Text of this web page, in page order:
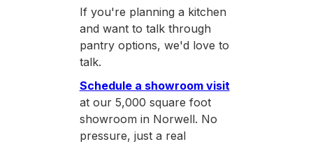
If you're planning a kitchen
and want to talk through
pantry options, we'd love to
talk.
Schedule a showroom visit
at our 5,000 square foot
showroom in Norwell. No
pressure, just a real